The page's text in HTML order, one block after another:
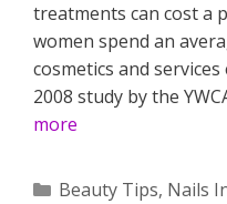
treatments can cost a
women spend an
cosmetics and
2008 study by the
more
Categories
Beauty Tips, Nails